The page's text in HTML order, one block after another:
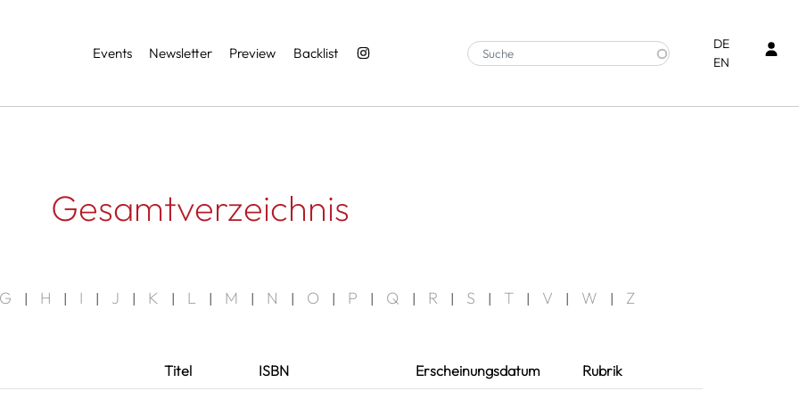
Services
Events Newsletter Preview Backlist
DE
EN
Gesamtverzeichnis
G | H | I | J | K | L | M | N | O | P | Q | R | S | T | V | W | Z
Titel ISBN Erscheinungsdatum Rubrik